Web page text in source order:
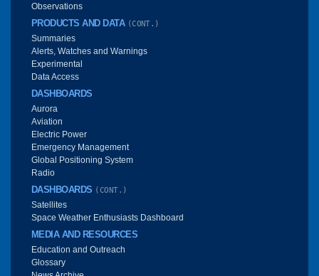
Observations
PRODUCTS AND DATA (CONT.)
Summaries
Alerts, Watches and Warnings
Experimental
Data Access
DASHBOARDS
Aurora
Aviation
Electric Power
Emergency Management
Global Positioning System
Radio
DASHBOARDS (CONT.)
Satellites
Space Weather Enthusiasts Dashboard
MEDIA AND RESOURCES
Education and Outreach
Glossary